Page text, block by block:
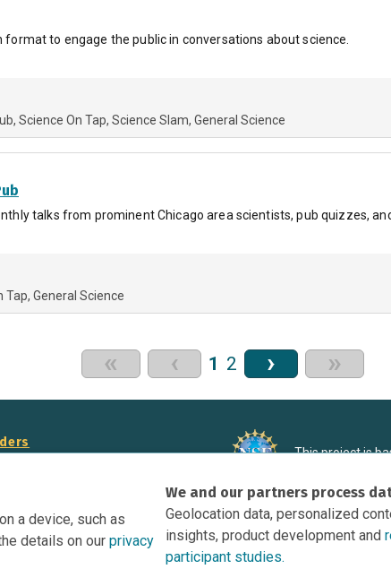
to engage the public in conversations about science.
Science On Tap Science Slam General Science
talks from prominent Chicago area scientists, pub quizzes,
Tap General Science
« ‹ 1 2 › »
a device, such as
details on our privacy
We and our partners process
Geolocation data, personalized
insights, product development and
participant studies.
Near Me Opportunities on
This project is
under Grant
necessarily